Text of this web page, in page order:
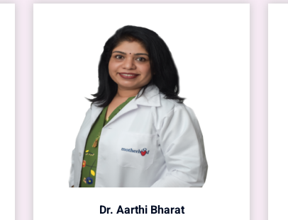
Dr. Aarthi Bharat